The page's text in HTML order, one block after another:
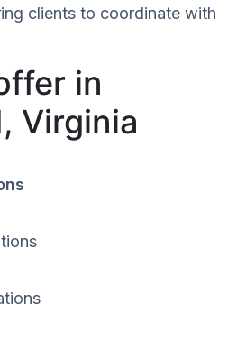
clients to coordinate with
in
Virginia